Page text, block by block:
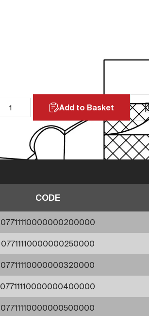
Add to Basket
CODE
07711110000000200000
07711110000000250000
07711110000000320000
07711110000000400000
07711110000000500000